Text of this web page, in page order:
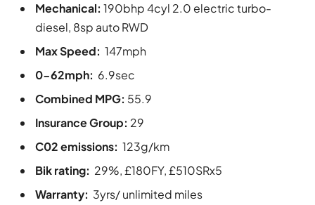
Mechanical: 190bhp 4cyl 2.0 electric turbo-
diesel, 8sp auto RWD
Max Speed: 147mph
0-62mph: 6.9sec
Combined MPG: 55.9
Insurance Group: 29
C02 emissions: 123g/km
Bik rating: 29%, £180FY, £510SRx5
Warranty: 3yrs/ unlimited miles